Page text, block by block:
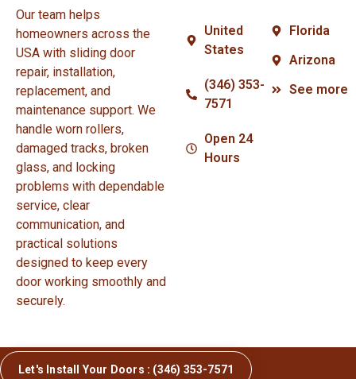
Let's Install Your Doors : (346) 353-7571
Our team helps
homeowners across the
USA with sliding door
repair, installation,
replacement, and
maintenance support. We
handle worn rollers,
damaged tracks, broken
glass, and locking
problems with dependable
service, clear
communication, and
practical solutions
designed to keep every
door working smoothly and
securely.
United
States
(346) 353-
7571
Open 24
Hours
Florida
Arizona
See more